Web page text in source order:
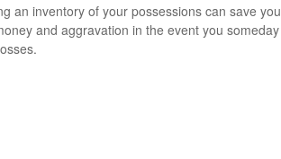
an inventory of your possessions can save you
and aggravation in the event you someday